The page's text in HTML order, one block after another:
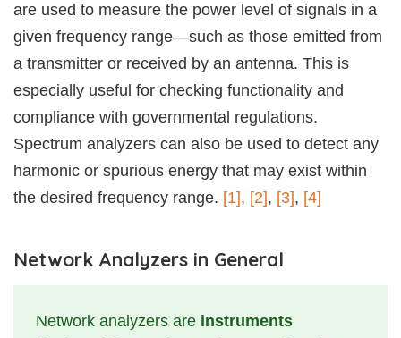
are used to measure the power level of signals in a
given frequency range—such as those emitted from
a transmitter or received by an antenna. This is
especially useful for checking functionality and
compliance with governmental regulations.
Spectrum analyzers can also be used to detect any
harmonic or spurious energy that may exist within
the desired frequency range. [1], [2], [3], [4]
Network Analyzers in General
Network analyzers are instruments